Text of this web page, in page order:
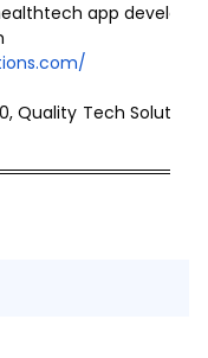
app
Quality Tech Solution